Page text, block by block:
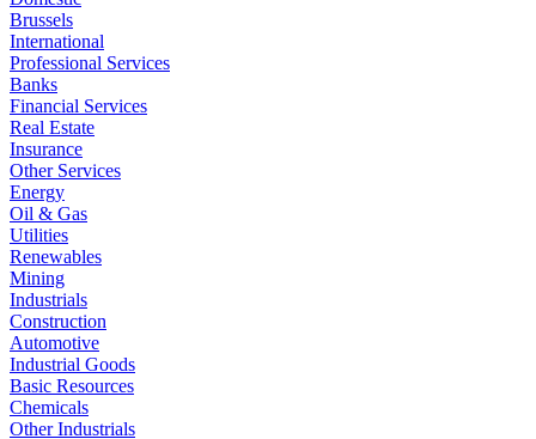
Brussels
International
Professional Services
Banks
Financial Services
Real Estate
Insurance
Other Services
Energy
Oil & Gas
Utilities
Renewables
Mining
Industrials
Construction
Automotive
Industrial Goods
Basic Resources
Chemicals
Other Industrials